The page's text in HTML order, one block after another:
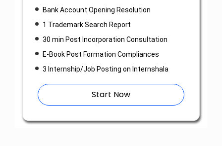
Bank Account Opening Resolution
1 Trademark Search Report
30 min Post Incorporation Consultation
E-Book Post Formation Compliances
3 Internship/Job Posting on Internshala
Start Now